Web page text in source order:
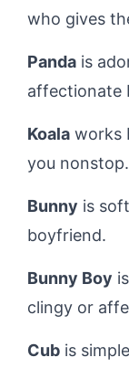
who gives
Panda is
affectionate
Koala works
you nonstop.
Bunny is
boyfriend.
Bunny Boy
clingy or
Cub is